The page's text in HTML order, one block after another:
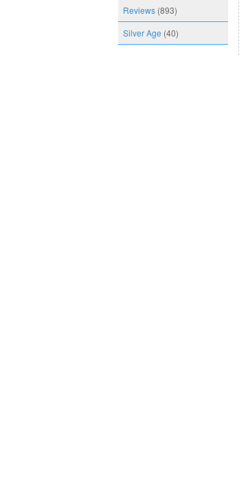
Reviews (893)
Silver Age (40)